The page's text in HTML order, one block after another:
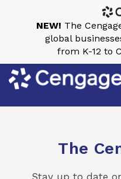
The
Stay up to date
NEW! The
global
from K-12 to